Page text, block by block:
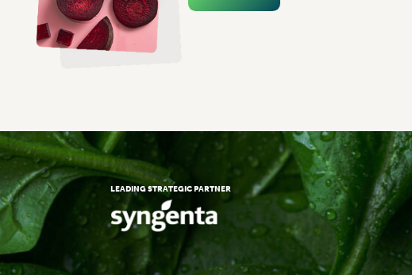
LEADING STRATEGIC PARTNER